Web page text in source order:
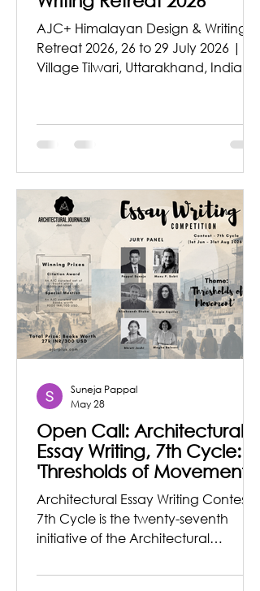
AJC+ Himalayan Design & Writing
Retreat 2026, 26 to 29 July 2026 |
Village Tilwari, Uttarakhand, India As
publishing, research, and education
(2016 – 2026), we are delighted to
Scheduled from 26 – 29 July 2026,
the retreat will take place at a
Learning Centre and Eco-Resort in
the village of Tilwari, Uttarakhand,
located approximately 1.3 hours
from Deh
Open Call: Architectural
Essay Writing, 7th Cycle:
'Thresholds of Movement'
Architectural Essay Writing Contest,
7th Cycle is the twenty-seventh
initiative of the Architectural
founded by architect Pappal
Suneja Pappal
May 28